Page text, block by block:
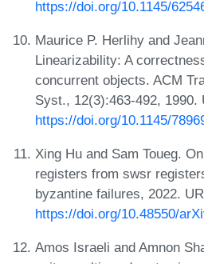
https://doi.org/10.1145/
Maurice P. Herlihy and
Linearizability: A
concurrent objects. ACM
Syst., 12(3):463-492, 1990.
https://doi.org/10.1145/
Xing Hu and Sam Toueg.
registers from swsr
byzantine failures, 2022.
https://doi.org/10.48550/
Amos Israeli and Amnon